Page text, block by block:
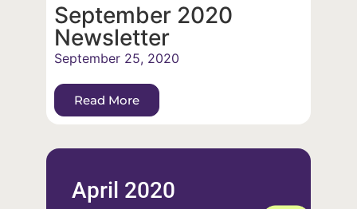
September 2020
Newsletter
September 25, 2020
Read More
April 2020